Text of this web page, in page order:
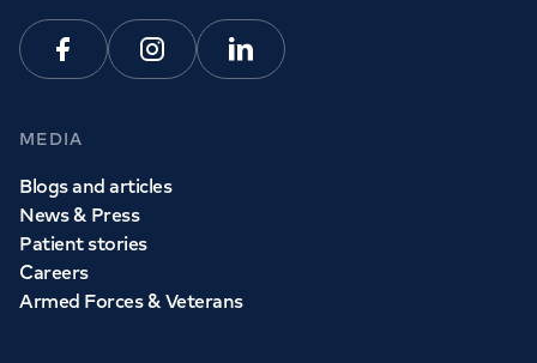
FacebookInstagramLinkedin
MEDIA
Blogs and articles
News & Press
Patient stories
Careers
Armed Forces & Veterans